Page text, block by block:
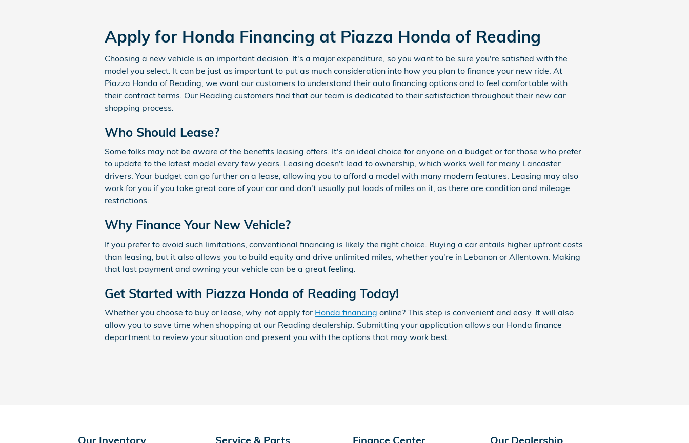
Apply for Honda Financing at Piazza Honda of Reading
Choosing a new vehicle is an important decision. It's a major expenditure, so you want to be sure you're satisfied with the
model you select. It can be just as important to put as much consideration into how you plan to finance your new ride. At
Piazza Honda of Reading, we want our customers to understand their auto financing options and to feel comfortable with
their contract terms. Our Reading customers find that our team is dedicated to their satisfaction throughout their new car
shopping process.
Who Should Lease?
Some folks may not be aware of the benefits leasing offers. It's an ideal choice for anyone on a budget or for those who prefer
to update to the latest model every few years. Leasing doesn't lead to ownership, which works well for many Lancaster
drivers. Your budget can go further on a lease, allowing you to afford a model with many modern features. Leasing may also
work for you if you take great care of your car and don't usually put loads of miles on it, as there are condition and mileage
restrictions.
Why Finance Your New Vehicle?
If you prefer to avoid such limitations, conventional financing is likely the right choice. Buying a car entails higher upfront costs
than leasing, but it also allows you to build equity and drive unlimited miles, whether you're in Lebanon or Allentown. Making
that last payment and owning your vehicle can be a great feeling.
Get Started with Piazza Honda of Reading Today!
Whether you choose to buy or lease, why not apply for Honda financing online? This step is convenient and easy. It will also
allow you to save time when shopping at our Reading dealership. Submitting your application allows our Honda finance
department to review your situation and present you with the options that may work best.
Our Inventory Service & Parts Finance Center Our Dealership